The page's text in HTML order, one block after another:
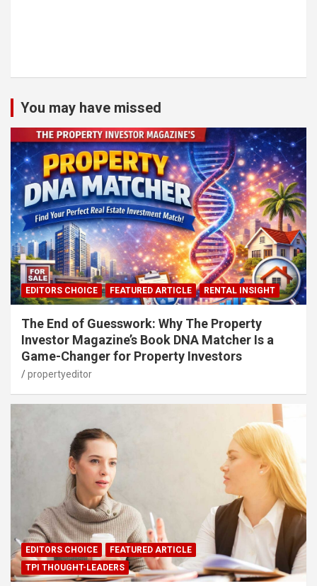
You may have missed
EDITORS CHOICE FEATURED ARTICLE RENTAL INSIGHT
The End of Guesswork: Why The Property
Investor Magazine’s Book DNA Matcher Is a
Game-Changer for Property Investors
propertyeditor
EDITORS CHOICE
FEATURED ARTICLE
TPI THOUGHT-LEADERS